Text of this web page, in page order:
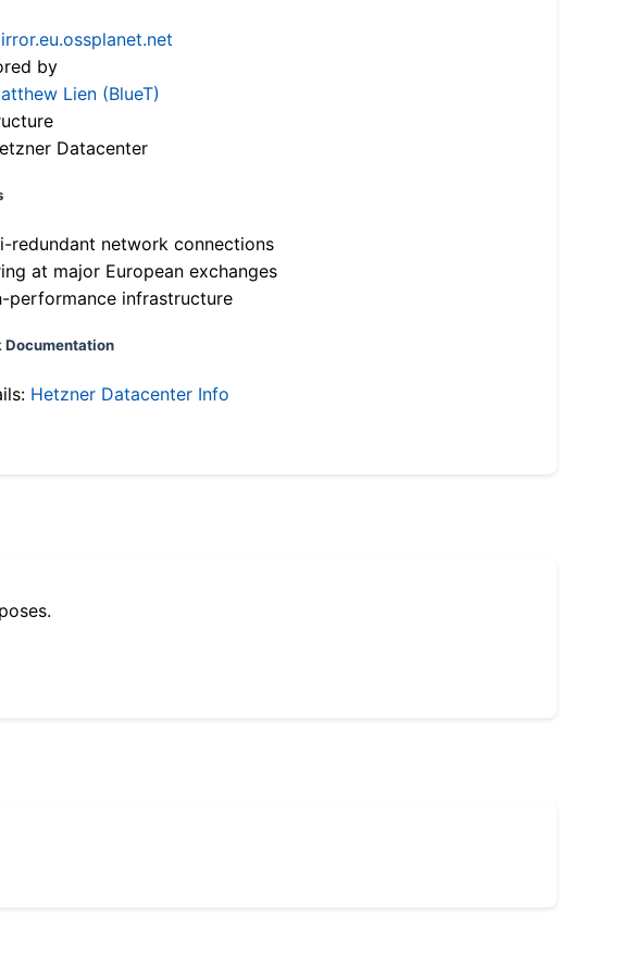
by
Lien (BlueT)
Datacenter
redundant network connections
at major European exchanges
performance infrastructure
Documentation
Hetzner Datacenter Info